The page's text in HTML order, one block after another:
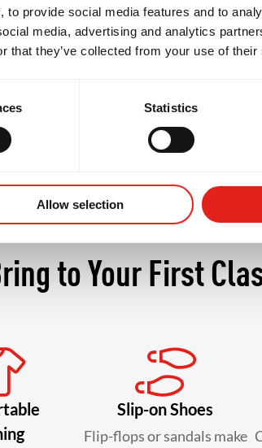
provide social media features and to
media, advertising and analytics
that they’ve collected from your use of
Statistics
Allow selection
structured to suit beginners, yet
Jitsu experience. Every class is an
to Your First
Slip-on Shoes
Flip-flops or sandals make